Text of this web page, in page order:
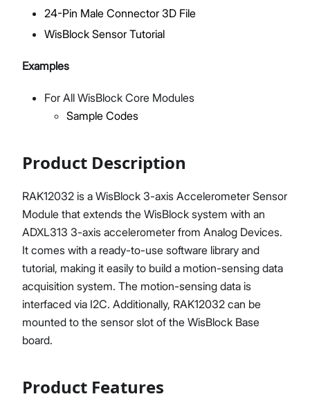
24-Pin Male Connector 3D File
WisBlock Sensor Tutorial
Examples
For All WisBlock Core Modules
Sample Codes
Product Description
RAK12032 is a WisBlock 3-axis Accelerometer Sensor
Module that extends the WisBlock system with an
ADXL313 3-axis accelerometer from Analog Devices.
It comes with a ready-to-use software library and
tutorial, making it easily to build a motion-sensing data
acquisition system. The motion-sensing data is
interfaced via I2C. Additionally, RAK12032 can be
mounted to the sensor slot of the WisBlock Base
board.
Product Features